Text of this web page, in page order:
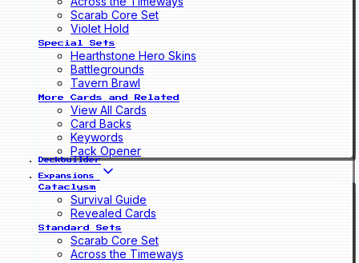
Scarab Core Set
Violet Hold
Special Sets
Hearthstone Hero Skins
Battlegrounds
Tavern Brawl
More Cards and Related
View All Cards
Card Backs
Keywords
Pack Opener
Deckbuilder
Expansions
Cataclysm
Survival Guide
Revealed Cards
Standard Sets
Scarab Core Set
Across the Timeways